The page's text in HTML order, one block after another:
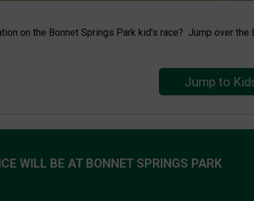
on the Bonnet Springs Park kid's race? Jump over
Jump to
WILL BE AT BONNET SPRINGS PARK